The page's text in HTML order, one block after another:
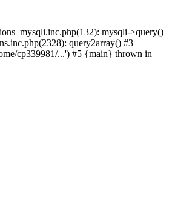
mysqli->query()
query2array() #3
cp339981/...') #5 {main} thrown in